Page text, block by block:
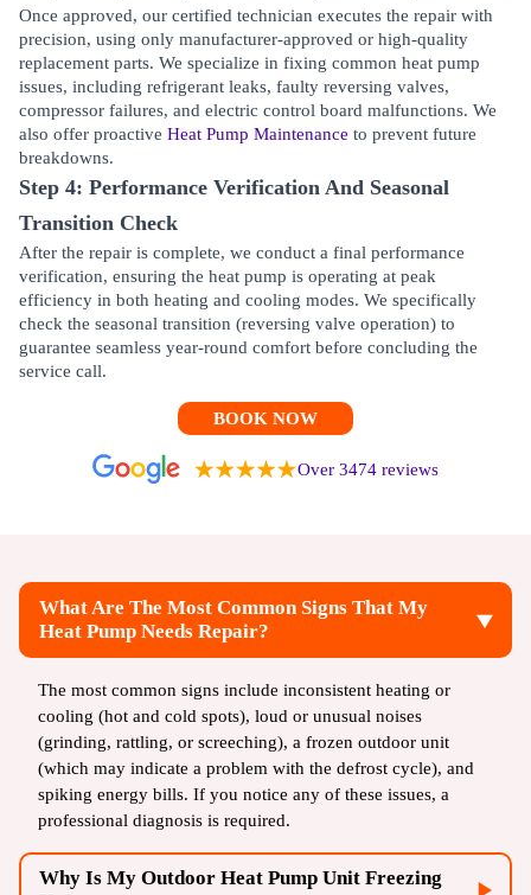
Once approved, our certified technician executes the repair with
precision, using only manufacturer-approved or high-quality
replacement parts. We specialize in fixing common heat pump
issues, including refrigerant leaks, faulty reversing valves,
compressor failures, and electric control board malfunctions. We
also offer proactive Heat Pump Maintenance to prevent future
breakdowns.
Step 4: Performance Verification And Seasonal
Transition Check
After the repair is complete, we conduct a final performance
verification, ensuring the heat pump is operating at peak
efficiency in both heating and cooling modes. We specifically
check the seasonal transition (reversing valve operation) to
guarantee seamless year-round comfort before concluding the
service call.
BOOK NOW
Over 3474 reviews
What Are The Most Common Signs That My
Heat Pump Needs Repair?
The most common signs include inconsistent heating or
cooling (hot and cold spots), loud or unusual noises
(grinding, rattling, or screeching), a frozen outdoor unit
(which may indicate a problem with the defrost cycle), and
spiking energy bills. If you notice any of these issues, a
professional diagnosis is required.
Why Is My Outdoor Heat Pump Unit Freezing